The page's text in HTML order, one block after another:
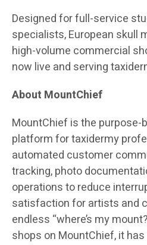
Designed for full-service
specialists, European skull
high-volume commercial
now live and serving
About MountChief
MountChief is the
platform for taxidermy
automated customer
tracking, photo
operations to reduce
satisfaction for artists and
endless “where’s my
shops on MountChief, it